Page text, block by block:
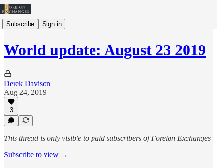
Subscribe Sign in
World update: August 23 2019
Derek Davison
Aug 24, 2019
3
This thread is only visible to paid subscribers of Foreign Exchanges
Subscribe to view →